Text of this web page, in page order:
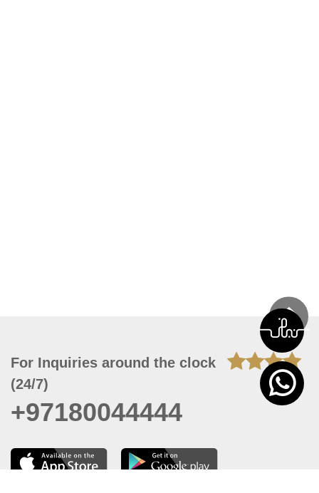
For Inquiries around the clock
(24/7)
+97180044444